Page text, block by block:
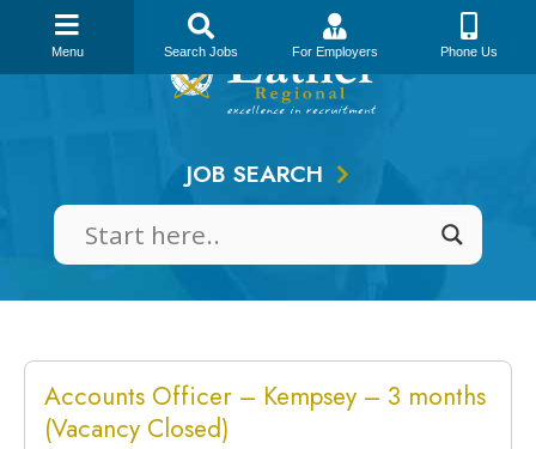
content
JOB SEARCH
Accounts Officer – Kempsey – 3 months
(Vacancy Closed)
Menu Search Jobs For Employers Phone Us